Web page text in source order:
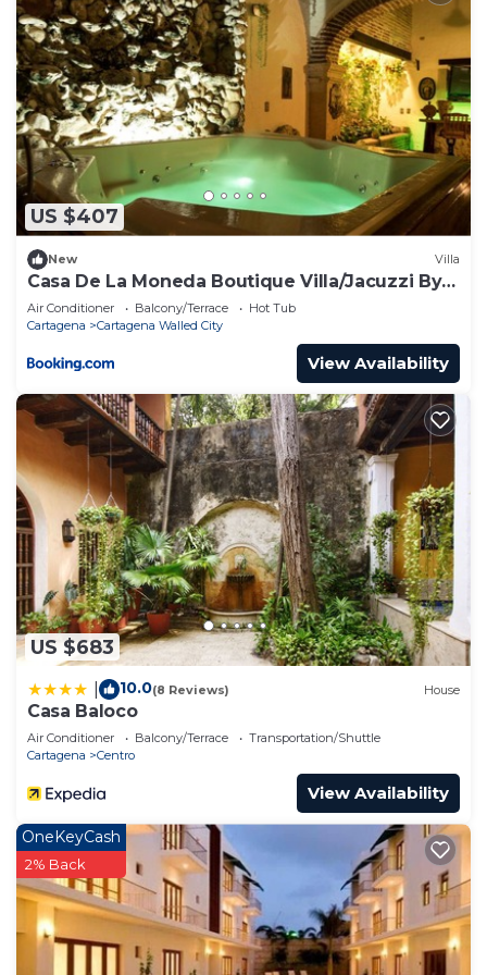
US $407
New Villa
Casa De La Moneda Boutique Villa/Jacuzzi By
Nomad Guru
Air Conditioner Balcony/Terrace
Hot Tub
Cartagena
Cartagena Walled City
View Availability
US $683
10.0(8 Reviews) House
Casa Baloco
Air Conditioner Balcony/Terrace
Transportation/Shuttle
Cartagena
Centro
View Availability
OneKeyCash
2% Back